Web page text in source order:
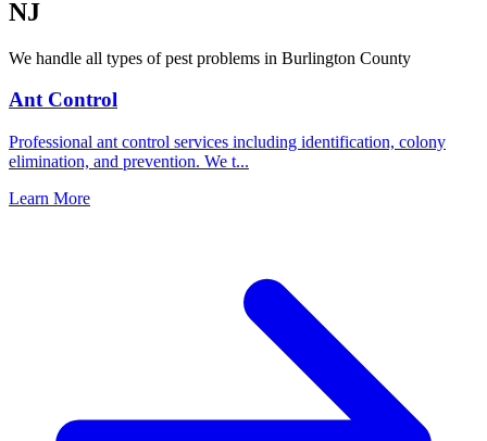
NJ
We handle all types of pest problems in Burlington County
Ant Control
Professional ant control services including identification, colony
elimination, and prevention. We t...
Learn More